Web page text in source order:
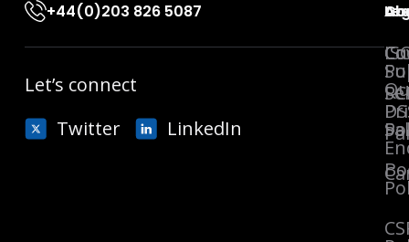
+44(0)203 826 5087
Let’s connect
Twitter
LinkedIn